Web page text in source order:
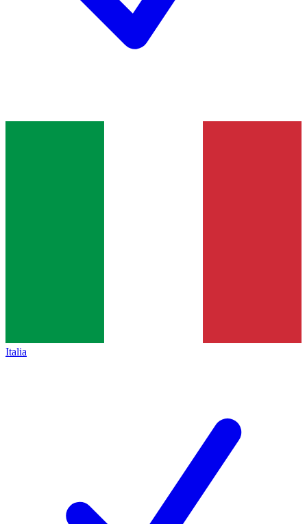
Italia